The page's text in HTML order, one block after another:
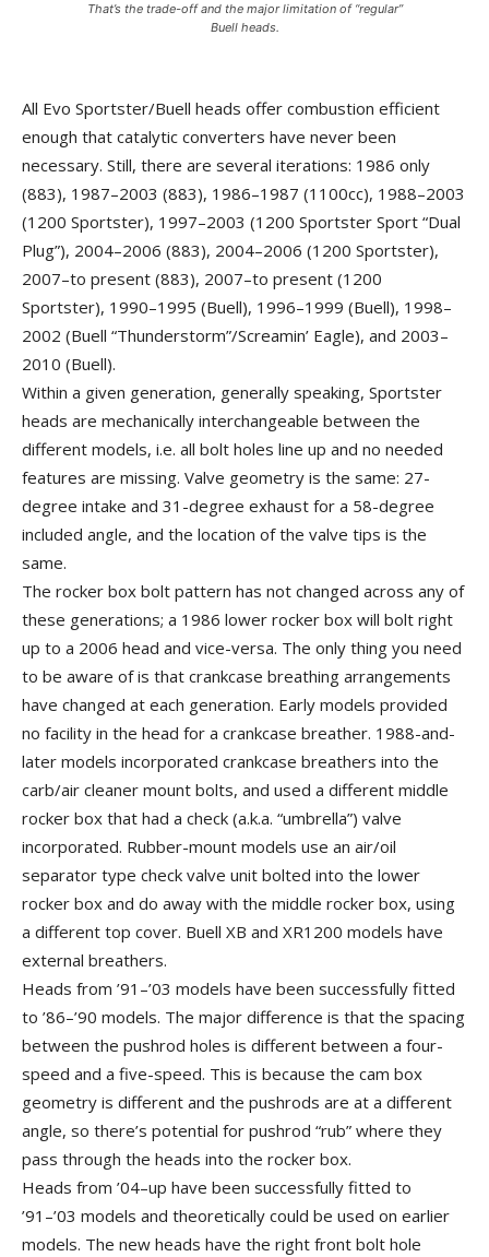
That’s the trade-off and the major limitation of “regular”
Buell heads.
All Evo Sportster/Buell heads offer combustion efficient
enough that catalytic converters have never been
necessary. Still, there are several iterations: 1986 only
(883), 1987–2003 (883), 1986–1987 (1100cc), 1988–2003
(1200 Sportster), 1997–2003 (1200 Sportster Sport “Dual
Plug”), 2004–2006 (883), 2004–2006 (1200 Sportster),
2007–to present (883), 2007–to present (1200
Sportster), 1990–1995 (Buell), 1996–1999 (Buell), 1998–
2002 (Buell “Thunderstorm”/Screamin’ Eagle), and 2003–
2010 (Buell).
Within a given generation, generally speaking, Sportster
heads are mechanically interchangeable between the
different models, i.e. all bolt holes line up and no needed
features are missing. Valve geometry is the same: 27-
degree intake and 31-degree exhaust for a 58-degree
included angle, and the location of the valve tips is the
same.
The rocker box bolt pattern has not changed across any of
these generations; a 1986 lower rocker box will bolt right
up to a 2006 head and vice-versa. The only thing you need
to be aware of is that crankcase breathing arrangements
have changed at each generation. Early models provided
no facility in the head for a crankcase breather. 1988-and-
later models incorporated crankcase breathers into the
carb/air cleaner mount bolts, and used a different middle
rocker box that had a check (a.k.a. “umbrella”) valve
incorporated. Rubber-mount models use an air/oil
separator type check valve unit bolted into the lower
rocker box and do away with the middle rocker box, using
a different top cover. Buell XB and XR1200 models have
external breathers.
Heads from ’91–’03 models have been successfully fitted
to ’86–’90 models. The major difference is that the spacing
between the pushrod holes is different between a four-
speed and a five-speed. This is because the cam box
geometry is different and the pushrods are at a different
angle, so there’s potential for pushrod “rub” where they
pass through the heads into the rocker box.
Heads from ’04–up have been successfully fitted to
’91–’03 models and theoretically could be used on earlier
models. The new heads have the right front bolt hole